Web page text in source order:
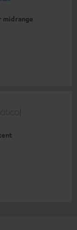
midrange